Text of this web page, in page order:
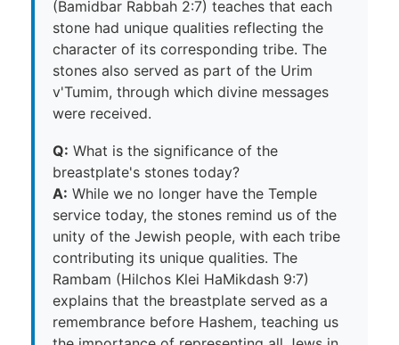
(Bamidbar Rabbah 2:7) teaches that each
stone had unique qualities reflecting the
character of its corresponding tribe. The
stones also served as part of the Urim
v'Tumim, through which divine messages
were received.
Q: What is the significance of the
breastplate's stones today?
A: While we no longer have the Temple
service today, the stones remind us of the
unity of the Jewish people, with each tribe
contributing its unique qualities. The
Rambam (Hilchos Klei HaMikdash 9:7)
explains that the breastplate served as a
remembrance before Hashem, teaching us